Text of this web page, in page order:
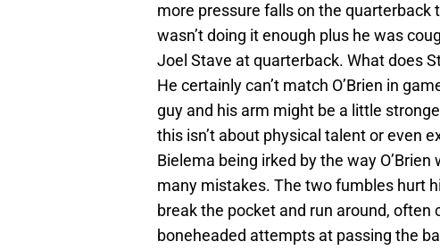
more pressure falls on the quarterback
wasn’t doing it enough plus he was
Joel Stave at quarterback. What does
He certainly can’t match O’Brien in
guy and his arm might be a little
this isn’t about physical talent or even
Bielema being irked by the way
many mistakes. The two fumbles hurt
break the pocket and run around,
boneheaded attempts at passing the